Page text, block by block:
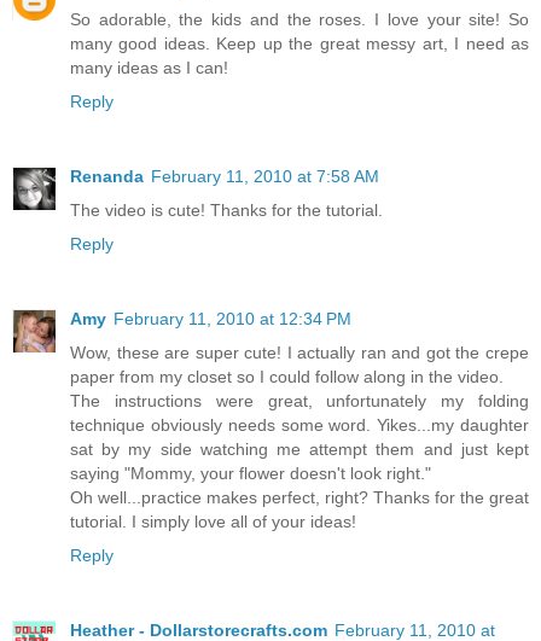
So adorable, the kids and the roses. I love your site! So
many good ideas. Keep up the great messy art, I need as
many ideas as I can!
Reply
Renanda February 11, 2010 at 7:58 AM
The video is cute! Thanks for the tutorial.
Reply
Amy February 11, 2010 at 12:34 PM
Wow, these are super cute! I actually ran and got the crepe
paper from my closet so I could follow along in the video.
The instructions were great, unfortunately my folding
technique obviously needs some word. Yikes...my daughter
sat by my side watching me attempt them and just kept
saying "Mommy, your flower doesn't look right."
Oh well...practice makes perfect, right? Thanks for the great
tutorial. I simply love all of your ideas!
Reply
Heather - Dollarstorecrafts.com February 11, 2010 at